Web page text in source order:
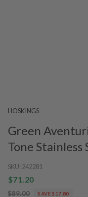
HOSKINGS
Green
Tone
SKU: 242281
$71.20
$89.00 SAVE $17.80